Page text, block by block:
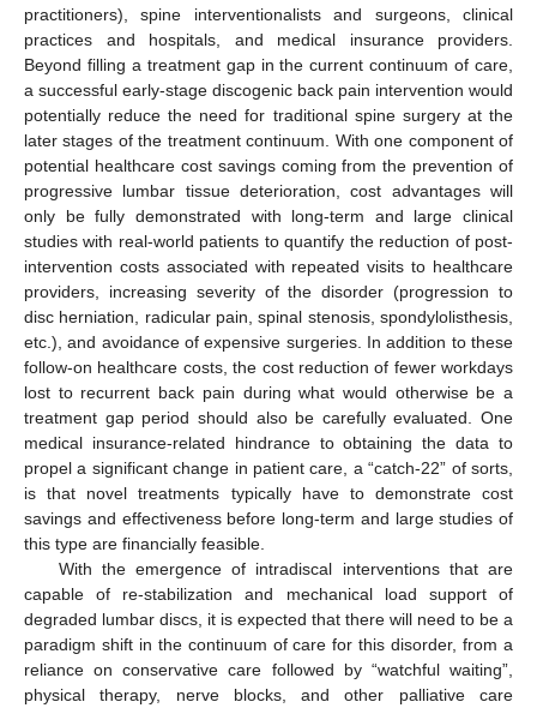
practitioners), spine interventionalists and surgeons, clinical
practices and hospitals, and medical insurance providers.
Beyond filling a treatment gap in the current continuum of care,
a successful early-stage discogenic back pain intervention would
potentially reduce the need for traditional spine surgery at the
later stages of the treatment continuum. With one component of
potential healthcare cost savings coming from the prevention of
progressive lumbar tissue deterioration, cost advantages will
only be fully demonstrated with long-term and large clinical
studies with real-world patients to quantify the reduction of post-
intervention costs associated with repeated visits to healthcare
providers, increasing severity of the disorder (progression to
disc herniation, radicular pain, spinal stenosis, spondylolisthesis,
etc.), and avoidance of expensive surgeries. In addition to these
follow-on healthcare costs, the cost reduction of fewer workdays
lost to recurrent back pain during what would otherwise be a
treatment gap period should also be carefully evaluated. One
medical insurance-related hindrance to obtaining the data to
propel a significant change in patient care, a “catch-22” of sorts,
is that novel treatments typically have to demonstrate cost
savings and effectiveness before long-term and large studies of
this type are financially feasible.
With the emergence of intradiscal interventions that are
capable of re-stabilization and mechanical load support of
degraded lumbar discs, it is expected that there will need to be a
paradigm shift in the continuum of care for this disorder, from a
reliance on conservative care followed by “watchful waiting”,
physical therapy, nerve blocks, and other palliative care